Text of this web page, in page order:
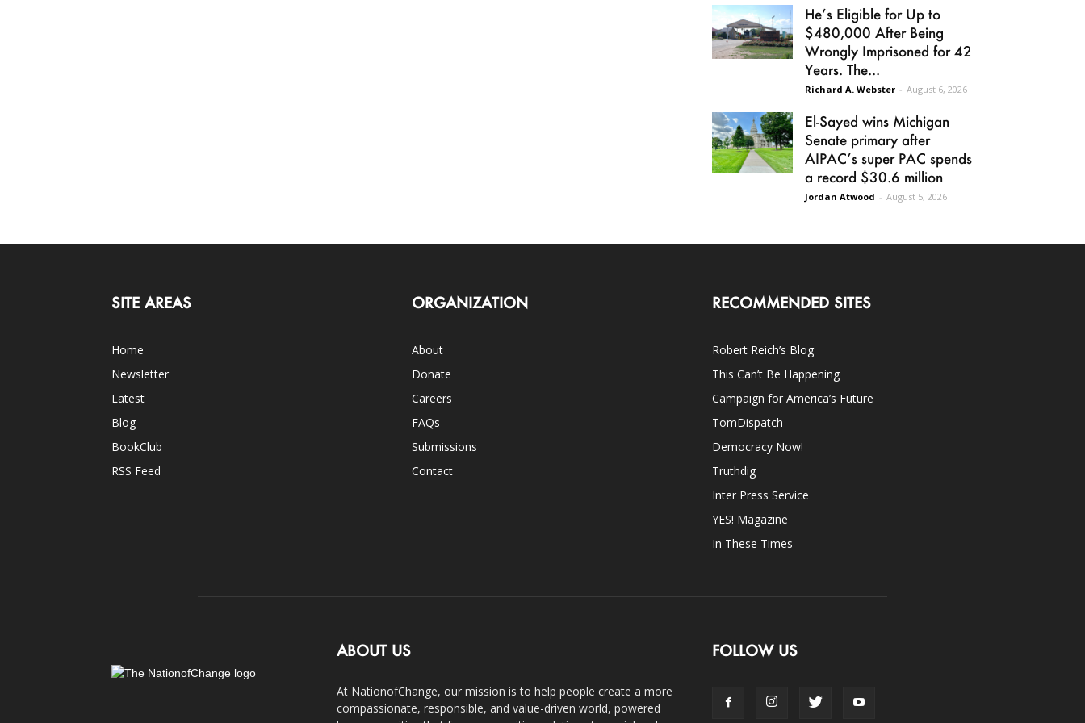
He’s Eligible for Up to
$480,000 After Being
Wrongly Imprisoned for 42
Years. The...
Richard A. Webster - August 6, 2026
El-Sayed wins Michigan
Senate primary after
AIPAC’s super PAC spends
a record $30.6 million
Jordan Atwood - August 5, 2026
SITE AREAS
Home
Newsletter
Latest
Blog
BookClub
RSS Feed
ORGANIZATION
About
Donate
Careers
FAQs
Submissions
Contact
RECOMMENDED SITES
Robert Reich’s Blog
This Can’t Be Happening
Campaign for America’s Future
TomDispatch
Democracy Now!
Truthdig
Inter Press Service
YES! Magazine
In These Times
ABOUT US
At NationofChange, our mission is to help people create a more
compassionate, responsible, and value-driven world, powered
FOLLOW US